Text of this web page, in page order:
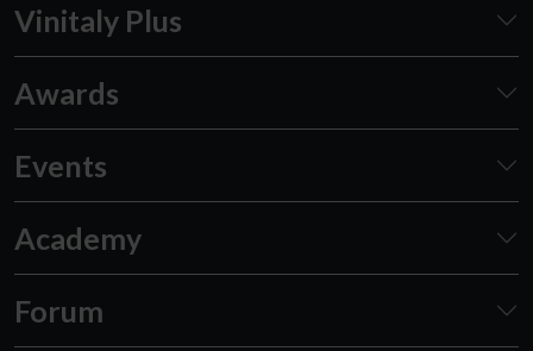
Vinitaly Plus
Awards
Events
Academy
Forum